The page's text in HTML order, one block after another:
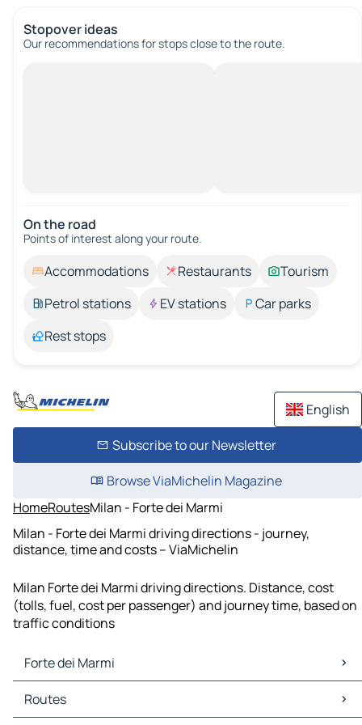
Stopover ideas
Our recommendations for stops close to the route.
On the road
Points of interest along your route.
Accommodations Restaurants
Tourism
Petrol stations
EV stations
Car parks
Rest stops
English
Subscribe to our Newsletter
Browse ViaMichelin Magazine
HomeRoutesMilan - Forte dei Marmi
Milan - Forte dei Marmi driving directions - journey,
distance, time and costs – ViaMichelin
Milan Forte dei Marmi driving directions. Distance, cost
(tolls, fuel, cost per passenger) and journey time, based on
traffic conditions
Forte dei Marmi
Forte dei Marmi Maps
Forte dei Marmi Traffic
Routes